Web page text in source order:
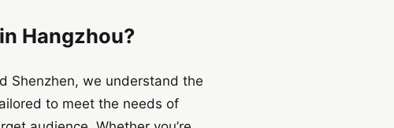
Hangzhou?
Shenzhen, we understand the
to meet the needs of